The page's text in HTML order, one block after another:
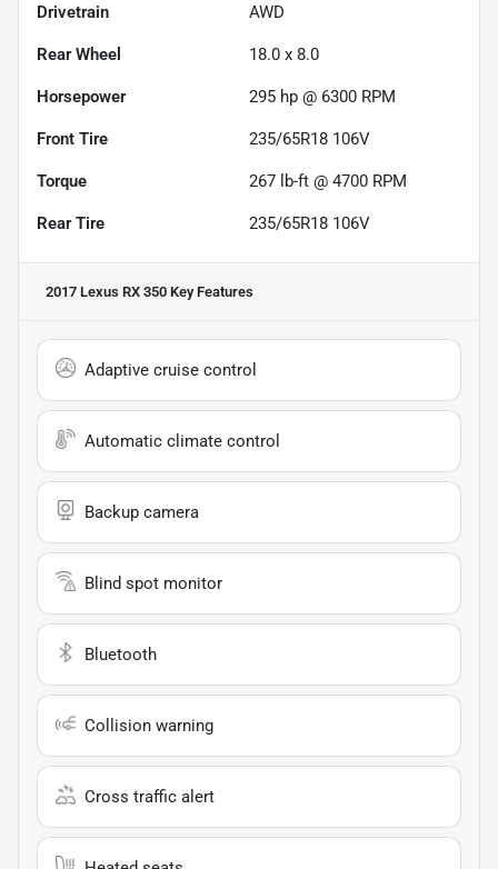
Drivetrain AWD
Rear Wheel 18.0 x 8.0
Horsepower 295 hp @ 6300 RPM
Front Tire 235/65R18 106V
Torque 267 lb-ft @ 4700 RPM
Rear Tire 235/65R18 106V
2017 Lexus RX 350 Key Features
Adaptive cruise control
Automatic climate control
Backup camera
Blind spot monitor
Bluetooth
Collision warning
Cross traffic alert